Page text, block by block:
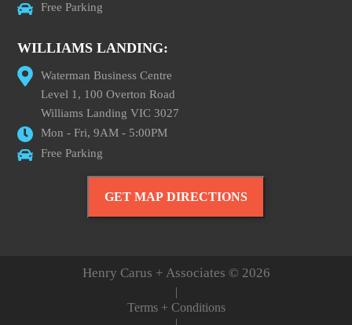
Free Parking
WILLIAMS LANDING:
Waterman Business Centre
Level 1, 100 Overton Road
Williams Landing VIC 3027
Mon - Fri, 9AM - 5:00PM
Free Parking
GET MAP DIRECTIONS
Henry Carus + Associates © 2026
Terms + Conditions